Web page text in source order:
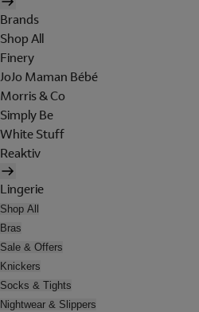
Brands
Shop All
Finery
JoJo Maman Bébé
Morris & Co
Simply Be
White Stuff
Reaktiv
Lingerie
Shop All
Bras
Sale & Offers
Knickers
Socks & Tights
Nightwear & Slippers